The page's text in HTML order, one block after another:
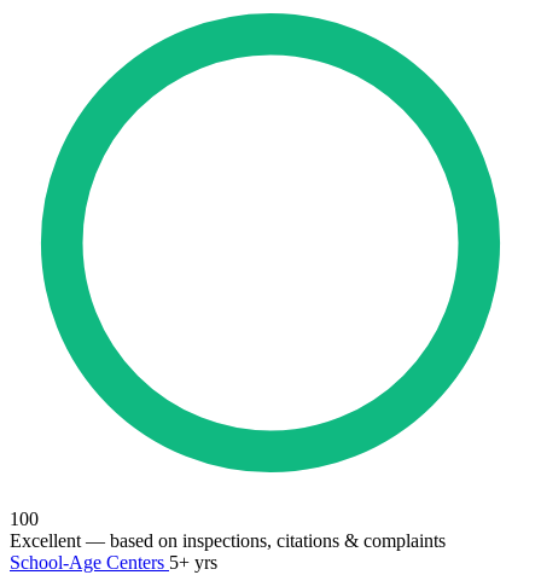
100
Excellent — based on inspections, citations & complaints
School-Age Centers 5+ yrs